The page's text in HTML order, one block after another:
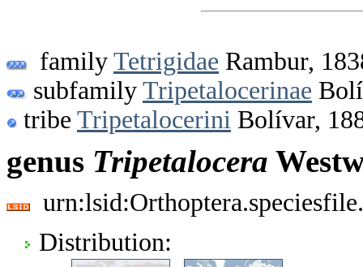
family Tetrigidae Rambur,
subfamily Tripetalocerinae
tribe Tripetalocerini Bolívar,
genus Tripetalocera
Distribution: